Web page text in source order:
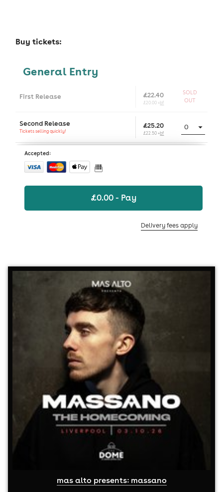
Buy tickets:
General Entry
First Release £22.40
£20.00 +bf
SOLD
OUT
Second Release
Tickets selling quickly!
£25.20
£22.50 +bf
Accepted:
£0.00- Pay
Delivery fees apply
mas alto presents: massano